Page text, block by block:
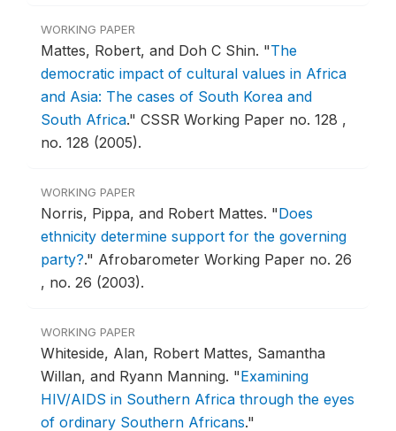
WORKING PAPER
Mattes, Robert, and Doh C Shin. "The
democratic impact of cultural values in Africa
and Asia: The cases of South Korea and
South Africa." CSSR Working Paper no. 128 ,
no. 128 (2005).
WORKING PAPER
Norris, Pippa, and Robert Mattes. "Does
ethnicity determine support for the governing
party?." Afrobarometer Working Paper no. 26
, no. 26 (2003).
WORKING PAPER
Whiteside, Alan, Robert Mattes, Samantha
Willan, and Ryann Manning. "Examining
HIV/AIDS in Southern Africa through the eyes
of ordinary Southern Africans."